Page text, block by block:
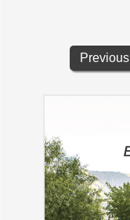
Previous